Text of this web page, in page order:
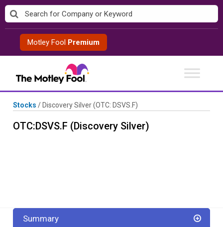
Skip
to
contentMotley Fool Premium
Stocks / Discovery Silver(OTC: DSVS.F)
OTC:DSVS.F (Discovery Silver)
Summary